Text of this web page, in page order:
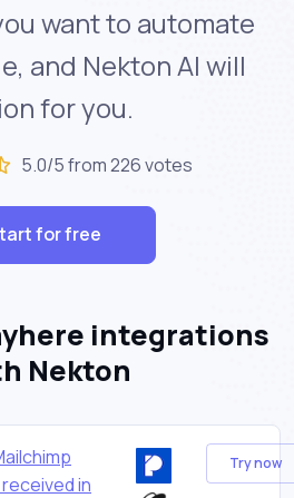
want to automate
and Nekton AI will
for you.
5.0/5 from 226 votes
for free
integrations
Nekton
in
Try now